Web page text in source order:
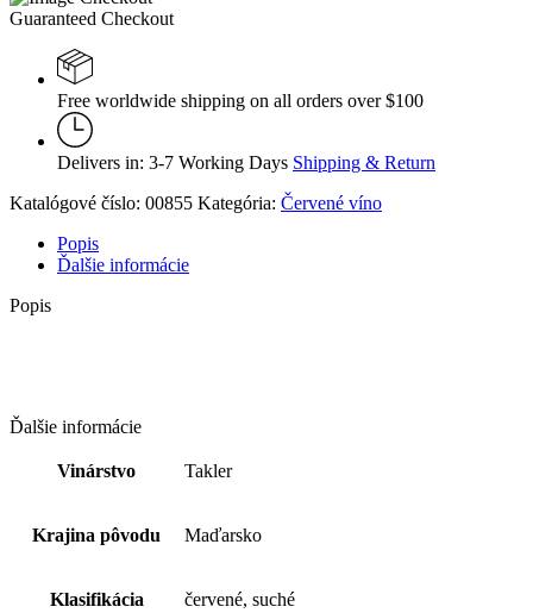
Guaranteed Checkout
Free worldwide shipping on all orders over $100
Delivers in: 3-7 Working Days Shipping & Return
Katalógové číslo: 00855 Kategória: Červené víno
Popis
Ďalšie informácie
Popis
Ďalšie informácie
Vinárstvo Takler
Krajina pôvodu Maďarsko
Klasifikácia červené, suché